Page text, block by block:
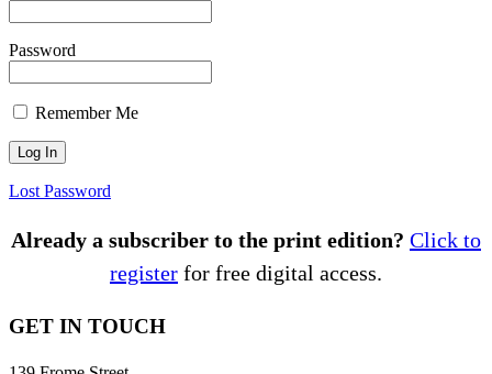
Password
Remember Me
Lost Password
Already a subscriber to the print edition? Click to
register for free digital access.
GET IN TOUCH